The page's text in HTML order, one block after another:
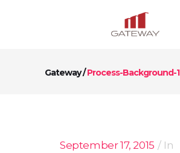
Gateway/Process-Background-1
September 17, 2015
In